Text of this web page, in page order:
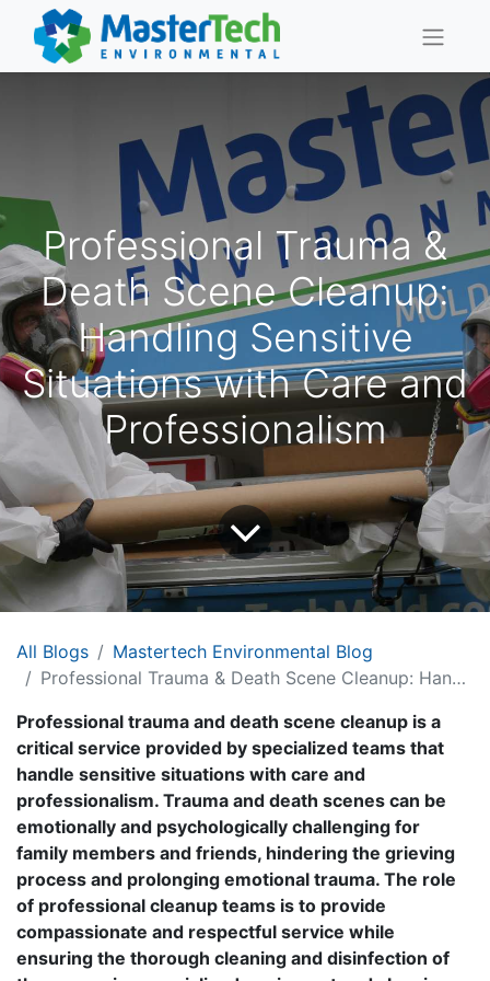
Professional Trauma &
Death Scene Cleanup:
Handling Sensitive
Situations with Care and
Professionalism
All Blogs
Mastertech Environmental Blog
Professional Trauma & Death Scene Cleanup: Handling Sensitive Situations with Care and Professionalism
Professional trauma and death scene cleanup is a
critical service provided by specialized teams that
handle sensitive situations with care and
professionalism. Trauma and death scenes can be
emotionally and psychologically challenging for
family members and friends, hindering the grieving
process and prolonging emotional trauma. The role
of professional cleanup teams is to provide
compassionate and respectful service while
ensuring the thorough cleaning and disinfection of